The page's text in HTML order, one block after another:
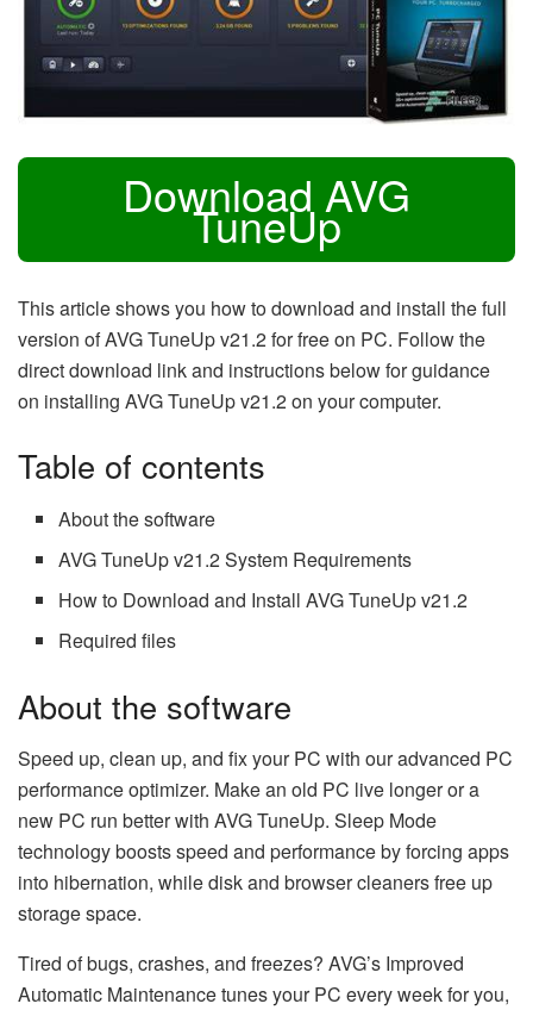
Download AVG
TuneUp
This article shows you how to download and install the full
version of AVG TuneUp v21.2 for free on PC. Follow the
direct download link and instructions below for guidance
on installing AVG TuneUp v21.2 on your computer.
Table of contents
About the software
AVG TuneUp v21.2 System Requirements
How to Download and Install AVG TuneUp v21.2
Required files
About the software
Speed up, clean up, and fix your PC with our advanced PC
performance optimizer. Make an old PC live longer or a
new PC run better with AVG TuneUp. Sleep Mode
technology boosts speed and performance by forcing apps
into hibernation, while disk and browser cleaners free up
storage space.
Tired of bugs, crashes, and freezes? AVG’s Improved
Automatic Maintenance tunes your PC every week for you,